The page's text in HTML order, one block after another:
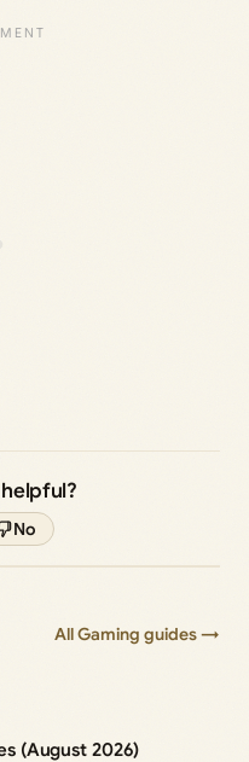
No
All Gaming guides →
(August 2026)